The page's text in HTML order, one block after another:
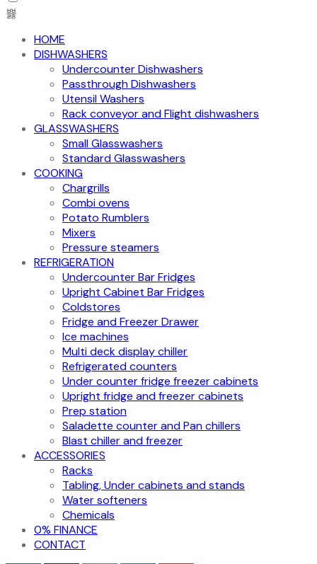
HOME
DISHWASHERS
Undercounter Dishwashers
Passthrough Dishwashers
Utensil Washers
Rack conveyor and Flight dishwashers
GLASSWASHERS
Small Glasswashers
Standard Glasswashers
COOKING
Chargrills
Combi ovens
Potato Rumblers
Mixers
Pressure steamers
REFRIGERATION
Undercounter Bar Fridges
Upright Cabinet Bar Fridges
Coldstores
Fridge and Freezer Drawer
Ice machines
Multi deck display chiller
Refrigerated counters
Under counter fridge freezer cabinets
Upright fridge and freezer cabinets
Prep station
Saladette counter and Pan chillers
Blast chiller and freezer
ACCESSORIES
Racks
Tabling, Under cabinets and stands
Water softeners
Chemicals
0% FINANCE
CONTACT